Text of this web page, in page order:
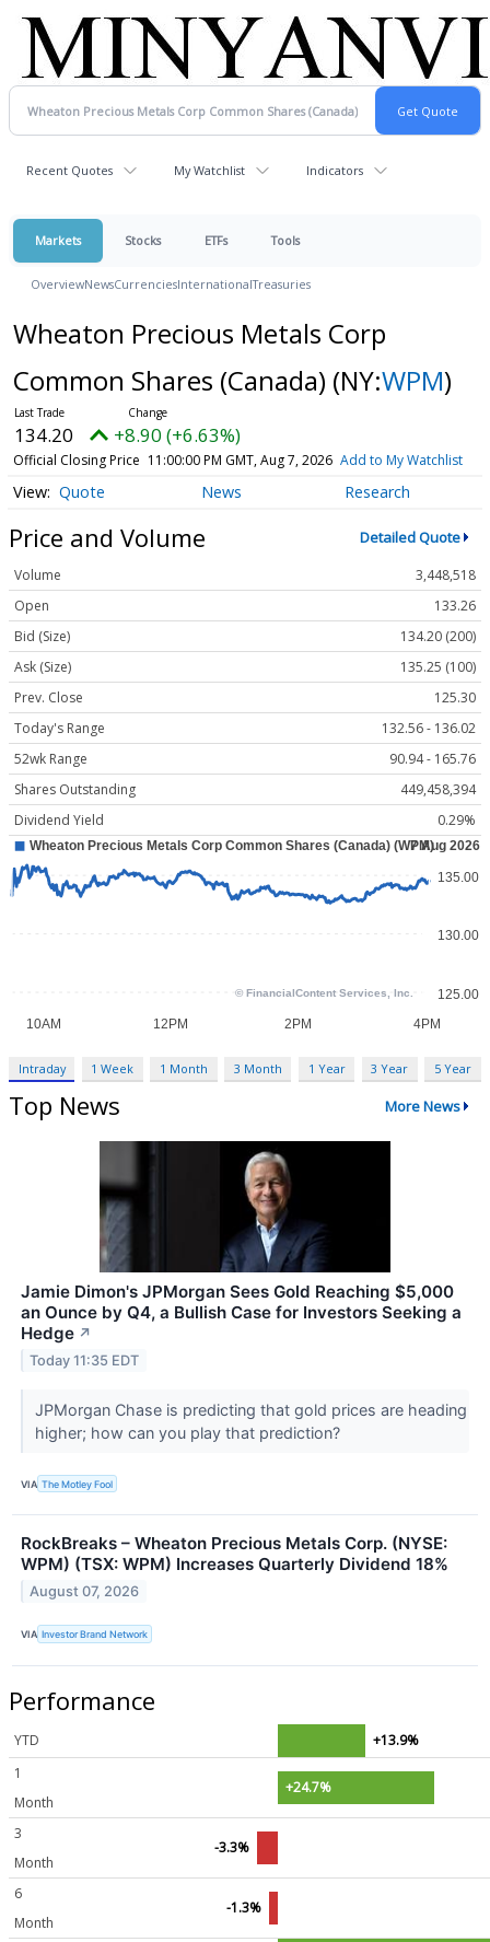
Recent Quotes My Watchlist Indicators
Markets Stocks ETFs Tools
OverviewNewsCurrenciesInternationalTreasuries
Wheaton Precious Metals Corp
Common Shares (Canada) (NY:WPM)
134.20 +8.90 (+6.63%)
Official Closing Price 11:00:00 PM GMT, Aug 7, 2026 Add to My Watchlist
Quote News Research
Price and Volume Detailed Quote
Volume
3,448,518
Open
133.26
Bid (Size)
134.20 (200)
Ask (Size)
135.25 (100)
Prev. Close
125.30
Today's Range
132.56 - 136.02
52wk Range
90.94 - 165.76
Shares Outstanding
449,458,394
Dividend Yield
0.29%
Intraday 1 Week 1 Month 3 Month 1 Year 3 Year 5 Year
Top News More News
Jamie Dimon's JPMorgan Sees Gold Reaching $5,000
an Ounce by Q4, a Bullish Case for Investors Seeking a
Hedge ↗
Today 11:35 EDT
JPMorgan Chase is predicting that gold prices are heading
higher; how can you play that prediction?
VIA The Motley Fool
RockBreaks – Wheaton Precious Metals Corp. (NYSE:
WPM) (TSX: WPM) Increases Quarterly Dividend 18%
August 07, 2026
VIA Investor Brand Network
Performance
YTD
+13.9%
1
Month
+24.7%
3
Month
-3.3%
6
Month
-1.3%